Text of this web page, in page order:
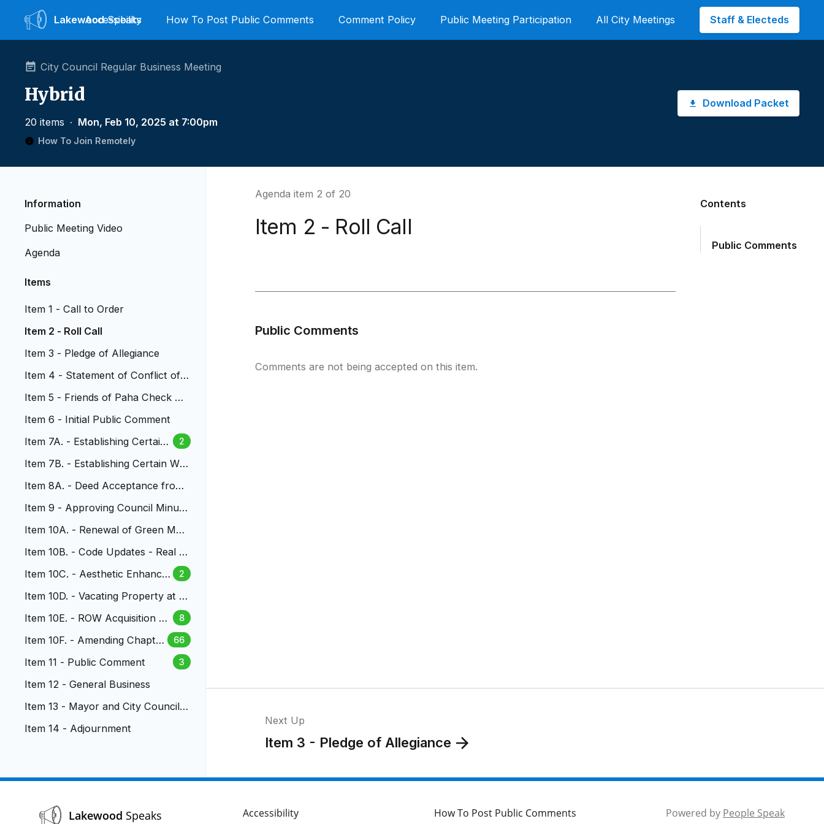
LakewoodSpeaks
Accessibility How To Post Public Comments Comment Policy Public Meeting Participation All City Meetings Staff & Electeds
City Council Regular Business Meeting
Hybrid
20 items ∙ Mon, Feb 10, 2025 at 7:00pm
How To Join Remotely
Download Packet
Information
Public Meeting Video
Agenda
Items
Item 1 - Call to Order
Item 2 - Roll Call
Item 3 - Pledge of Allegiance
Item 4 - Statement of Conflict of I
Item 5 - Friends of Paha Check Pr
Item 6 - Initial Public Comment
Item 7A. - Establishing Certain
2
Item 7B. - Establishing Certain Wat
Item 8A. - Deed Acceptance from
Item 9 - Approving Council Minute
Item 10A. - Renewal of Green Mou
Item 10B. - Code Updates - Real P
Item 10C. - Aesthetic Enhance
2
Item 10D. - Vacating Property at S.
Item 10E. - ROW Acquisition at
Garrison St. North of Alameda
8
Item 10F. - Amending Chapter
on
66
Item 11 - Public Comment 3
Item 12 - General Business
Item 13 - Mayor and City Council R
Item 14 - Adjournment
Agenda item 2 of 20
Item 2 - Roll Call
Public Comments
Comments are not being accepted on this item.
Contents
Public Comments
Next Up
Item 3 - Pledge of Allegiance
Lakewood Speaks Accessibility How To Post Public Comments Powered by People Speak